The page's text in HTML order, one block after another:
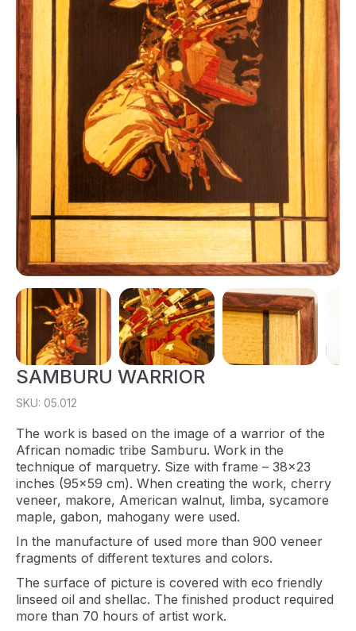
SAMBURU WARRIOR
SKU: 05.012
The work is based on the image of a warrior of the
African nomadic tribe Samburu. Work in the
technique of marquetry. Size with frame – 38×23
inches (95×59 cm). When creating the work, cherry
veneer, makore, American walnut, limba, sycamore
maple, gabon, mahogany were used.
In the manufacture of used more than 900 veneer
fragments of different textures and colors.
The surface of picture is covered with eco friendly
linseed oil and shellac. The finished product required
more than 70 hours of artist work.